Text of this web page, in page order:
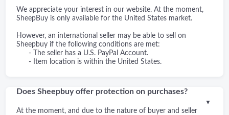
We appreciate your interest in our website. At the moment,
SheepBuy is only available for the United States market.
However, an international seller may be able to sell on
Sheepbuy if the following conditions are met:
- The seller has a U.S. PayPal Account.
- Item location is within the United States.
Does Sheepbuy offer protection on purchases?
At the moment, and due to the nature of buyer and seller
▼